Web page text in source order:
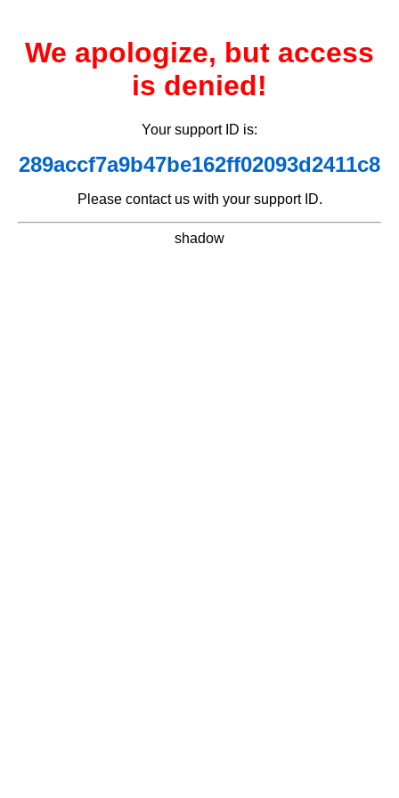
We apologize, but access
is denied!
Your support ID is:
289accf7a9b47be162ff02093d2411c8
Please contact us with your support ID.
shadow